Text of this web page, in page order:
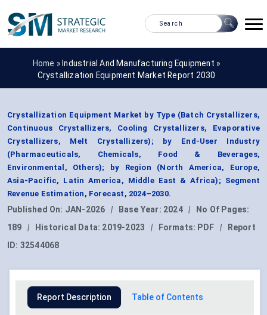
Home » Industrial And Manufacturing Equipment »
Crystallization Equipment Market Report 2030
Crystallization Equipment Market by Type (Batch Crystallizers,
Continuous Crystallizers, Cooling Crystallizers, Evaporative
Crystallizers, Melt Crystallizers); by End-User Industry
(Pharmaceuticals, Chemicals, Food & Beverages,
Environmental, Others); by Region (North America, Europe,
Asia-Pacific, Latin America, Middle East & Africa); Segment
Revenue Estimation, Forecast, 2024–2030.
Published On: JAN-2026 | Base Year: 2024 |
No Of Pages:
189
| Historical Data: 2019-2023 | Formats: PDF |
Report
ID: 32544068
Report Description Table of Contents